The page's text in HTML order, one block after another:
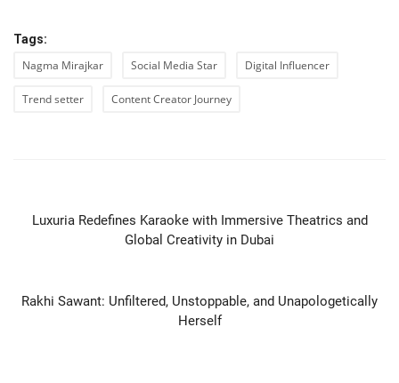
Tags:
Nagma Mirajkar Social Media Star Digital Influencer
Trend setter Content Creator Journey
Luxuria Redefines Karaoke with Immersive Theatrics and
Global Creativity in Dubai
Rakhi Sawant: Unfiltered, Unstoppable, and Unapologetically
Herself